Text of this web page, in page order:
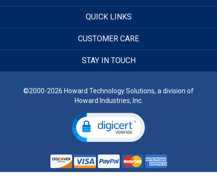
QUICK LINKS
CUSTOMER CARE
STAY IN TOUCH
©2000-2026 Howard Technology Solutions, a division of
Howard Industries, Inc.